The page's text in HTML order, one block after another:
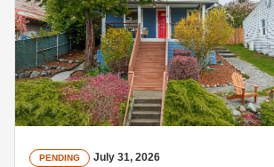
PENDING July 31, 2026